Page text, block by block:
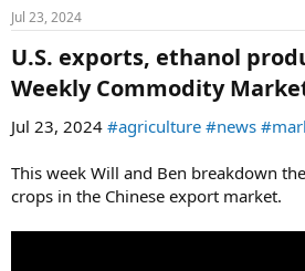
Jul 23, 2024
U.S. exports, ethanol
Weekly Commodity
Jul 23, 2024 #agriculture #news
This week Will and Ben breakdown
crops in the Chinese export market.